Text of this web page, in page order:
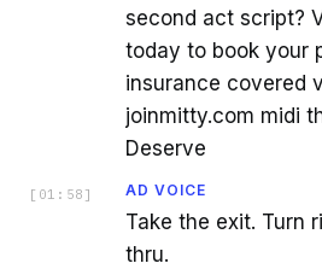
second act script?
today to book your
insurance covered
joinmitty.com midi
Deserve
[ 01:58 ] AD VOICE
Take the exit. Turn
thru.